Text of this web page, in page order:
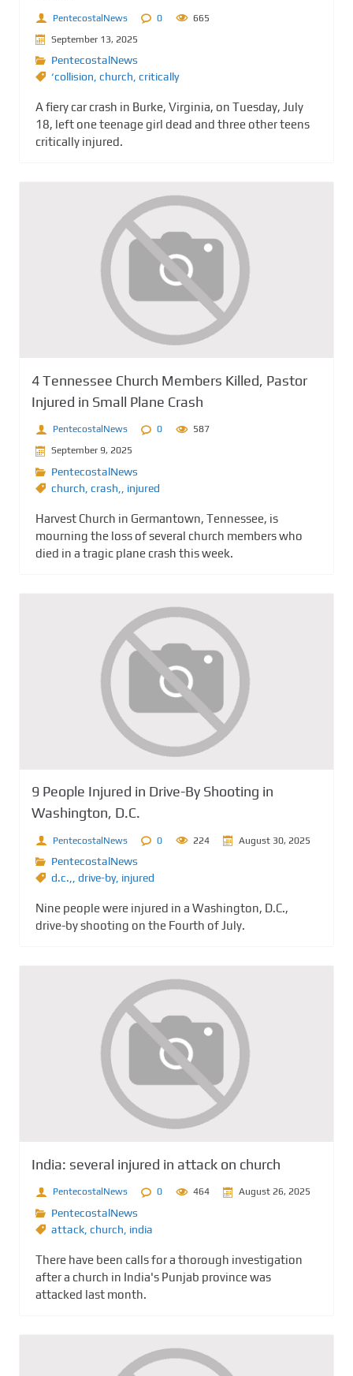
PentecostalNews 0
665
September 13, 2025
PentecostalNews
‘collision, church, critically
A fiery car crash in Burke, Virginia, on Tuesday, July
18, left one teenage girl dead and three other teens
critically injured.
4 Tennessee Church Members Killed, Pastor
Injured in Small Plane Crash
PentecostalNews 0
587
September 9, 2025
PentecostalNews
church crash, injured
Harvest Church in Germantown, Tennessee, is
mourning the loss of several church members who
died in a tragic plane crash this week.
9 People Injured in Drive-By Shooting in
Washington, D.C.
PentecostalNews 0 224 August 30, 2025
PentecostalNews
d.c.,, drive-by, injured
Nine people were injured in a Washington, D.C.,
drive-by shooting on the Fourth of July.
India: several injured in attack on church
PentecostalNews 0 464 August 26, 2025
PentecostalNews
attack church india
There have been calls for a thorough investigation
after a church in India's Punjab province was
attacked last month.